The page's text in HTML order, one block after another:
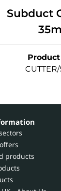
Subduct
products